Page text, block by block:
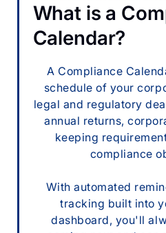
What is a
Calendar?
A Compliance
schedule of your
legal and regulatory
annual returns,
keeping
compliance
With automated
tracking built into
dashboard, you'll